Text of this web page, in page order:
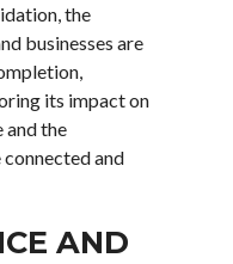
the
businesses are
its impact on
and the
and
AND